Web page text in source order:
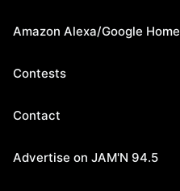
Amazon Alexa/Google Home
Contests
Contact
Advertise on JAM'N 94.5